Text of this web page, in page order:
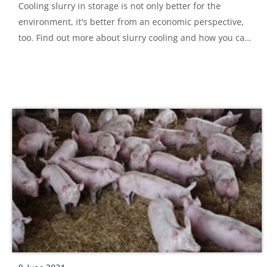
Cooling slurry in storage is not only better for the
environment, it's better from an economic perspective,
too. Find out more about slurry cooling and how you can